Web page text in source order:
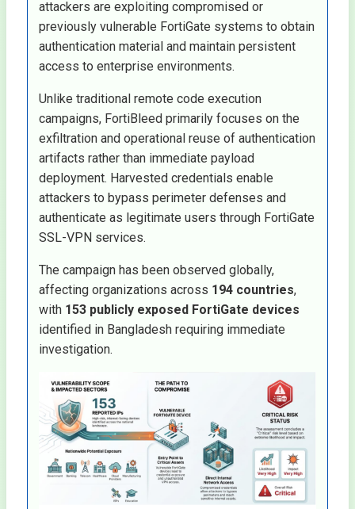
attackers are exploiting compromised or
previously vulnerable FortiGate systems to obtain
authentication material and maintain persistent
access to enterprise environments.
Unlike traditional remote code execution
campaigns, FortiBleed primarily focuses on the
exfiltration and operational reuse of authentication
artifacts rather than immediate payload
deployment. Harvested credentials enable
attackers to bypass perimeter defenses and
authenticate as legitimate users through FortiGate
SSL-VPN services.
The campaign has been observed globally,
affecting organizations across 194 countries,
with 153 publicly exposed FortiGate devices
identified in Bangladesh requiring immediate
investigation.